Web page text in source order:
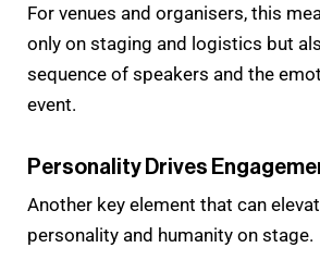
For venues and organisers, this
only on staging and logistics but
sequence of speakers and the
event.
Personality Drives
Another key element that can
personality and humanity on stage.